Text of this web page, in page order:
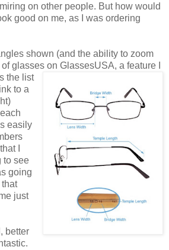
on other people. But how would
good on me, as I was ordering
shown (and the ability to zoom
glasses on GlassesUSA, a feature I
the list
to a
easily
I
to see
going
just
better